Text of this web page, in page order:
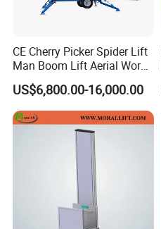
CE Cherry Picker Spider Lift
Man Boom Lift Aerial Work
Platform Trailer Mounted
Articulated Telescopic
Towable Boom Lift
US$6,800.00-16,000.00